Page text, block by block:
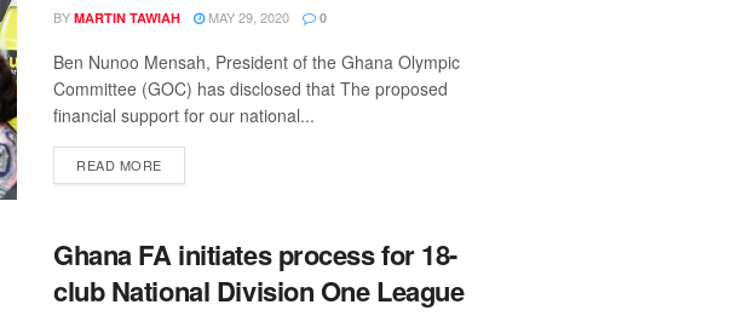
BY MARTIN TAWIAH MAY 29, 2020 0
Ben Nunoo Mensah, President of the Ghana Olympic
Committee (GOC) has disclosed that The proposed
financial support for our national...
READ MOREDETAILS
Ghana FA initiates process for 18-
club National Division One League